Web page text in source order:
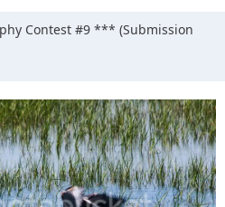
Contest #9 *** (Submission